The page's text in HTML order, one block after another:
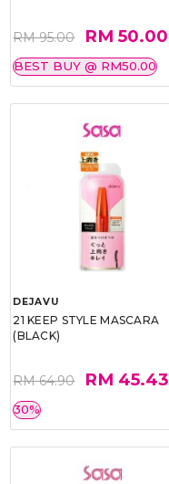
RM 95.00 RM 50.00
BEST BUY @ RM50.00
DEJAVU
21 KEEP STYLE MASCARA
(BLACK)
RM 64.90 RM 45.43
30%